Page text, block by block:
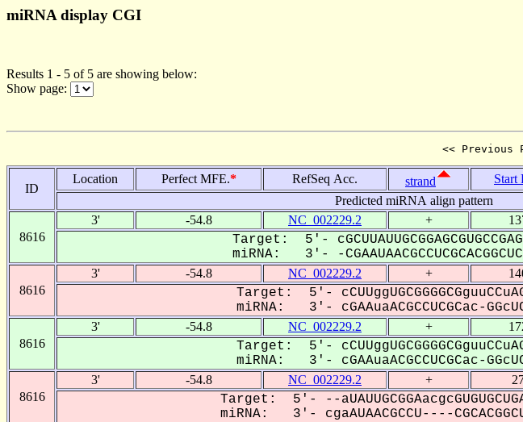
miRNA display CGI
Results 1 - 5 of 5 are showing below:
Show page:
<< Previous
ID
Location Perfect MFE.* RefSeq Acc. strand Start
Predicted miRNA align pattern
8616
3' -54.8 NC_002229.2 +
Target: 5'-
miRNA: 3'- -
8616
3' -54.8 NC_002229.2 +
Target: 5'-
miRNA: 3'- cGAAuaACGCCUCGCac-
8616
3' -54.8 NC_002229.2 +
Target: 5'-
miRNA: 3'- cGAAuaACGCCUCGCac-
8616
3' -54.8 NC_002229.2 +
Target: 5'- --
miRNA: 3'- cgaAUAACGCCU----